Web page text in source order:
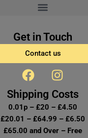
Get in Touch
Contact us
F
a
c
e
b
o
I
n
s
t
a
g
Shipping Costs
0.01p – £20 – £4.50
£20.01 – £64.99 – £6.50
£65.00 and Over – Free